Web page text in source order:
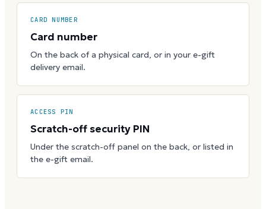
CARD NUMBER
Card number
On the back of a physical card, or in your e-gift
delivery email.
ACCESS PIN
Scratch-off security PIN
Under the scratch-off panel on the back, or listed in
the e-gift email.